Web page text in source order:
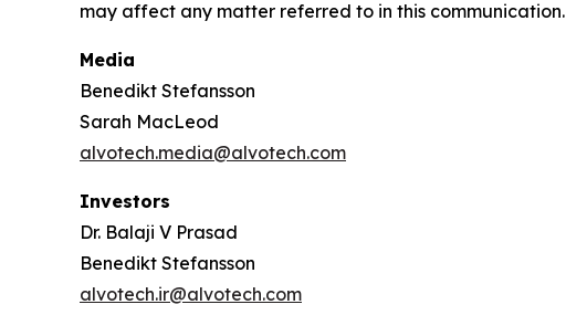
may affect any matter referred to in this communication.
Media
Benedikt Stefansson
Sarah MacLeod
alvotech.media@alvotech.com
Investors
Dr. Balaji V Prasad
Benedikt Stefansson
alvotech.ir@alvotech.com